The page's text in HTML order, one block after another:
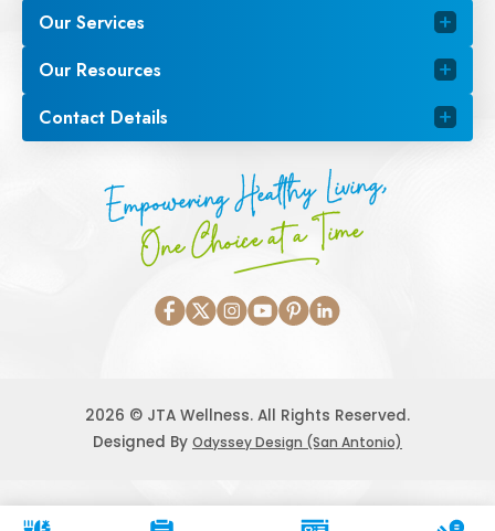
Our Services
Our Resources
Contact Details
Empowering Healthy Living,
One Choice at a Time
2026 © JTA Wellness. All Rights Reserved.
Designed By Odyssey Design (San Antonio)